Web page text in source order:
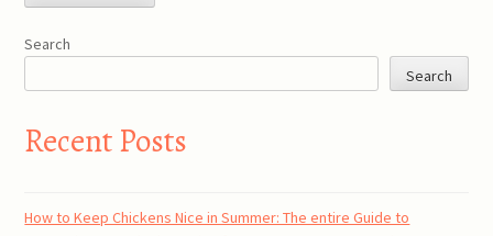
Search
Search
Recent Posts
How to Keep Chickens Nice in Summer: The entire Guide to